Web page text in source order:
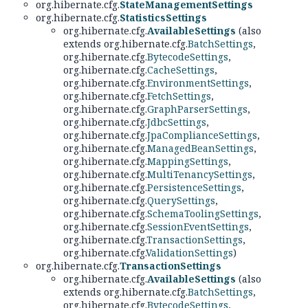
org.hibernate.cfg.StateManagementSettings
org.hibernate.cfg.StatisticsSettings
org.hibernate.cfg.AvailableSettings (also
extends org.hibernate.cfg.BatchSettings,
org.hibernate.cfg.BytecodeSettings,
org.hibernate.cfg.CacheSettings,
org.hibernate.cfg.EnvironmentSettings,
org.hibernate.cfg.FetchSettings,
org.hibernate.cfg.GraphParserSettings,
org.hibernate.cfg.JdbcSettings,
org.hibernate.cfg.JpaComplianceSettings,
org.hibernate.cfg.ManagedBeanSettings,
org.hibernate.cfg.MappingSettings,
org.hibernate.cfg.MultiTenancySettings,
org.hibernate.cfg.PersistenceSettings,
org.hibernate.cfg.QuerySettings,
org.hibernate.cfg.SchemaToolingSettings,
org.hibernate.cfg.SessionEventSettings,
org.hibernate.cfg.TransactionSettings,
org.hibernate.cfg.ValidationSettings)
org.hibernate.cfg.TransactionSettings
org.hibernate.cfg.AvailableSettings (also
extends org.hibernate.cfg.BatchSettings,
org.hibernate.cfg.BytecodeSettings,